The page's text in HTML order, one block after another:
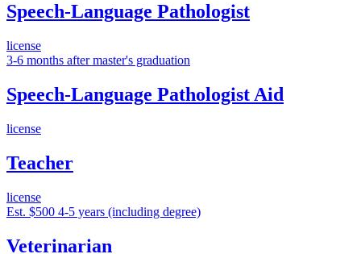
Speech-Language Pathologist
license
3-6 months after master's graduation
Speech-Language Pathologist Aid
license
Teacher
license
Est. $500 4-5 years (including degree)
Veterinarian